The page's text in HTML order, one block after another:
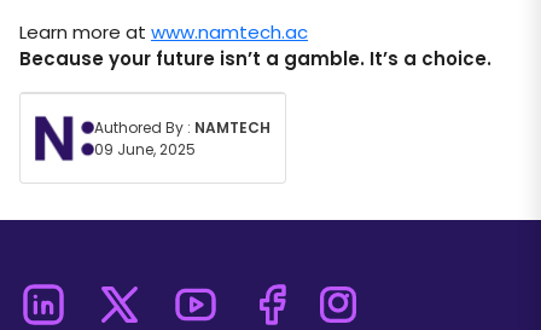
Learn more at www.namtech.ac
Because your future isn’t a gamble. It’s a choice.
Authored By : NAMTECH
09 June, 2025